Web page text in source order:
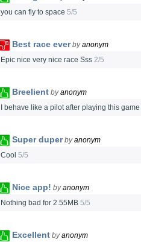
you can fly to space 5/5
Best race ever byanonym
Epic nice very nice race Sss 2/5
Breelient byanonym
I behave like a pilot after playing this game
Super duper byanonym
Cool 5/5
Nice app! byanonym
Nothing bad for 2.55MB 5/5
Excellent byanonym